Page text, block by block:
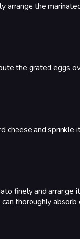
arrange the
the grated eggs
cheese and sprinkle
finely and arrange
thoroughly